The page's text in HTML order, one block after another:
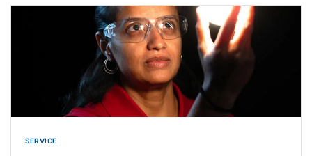
SERVICE